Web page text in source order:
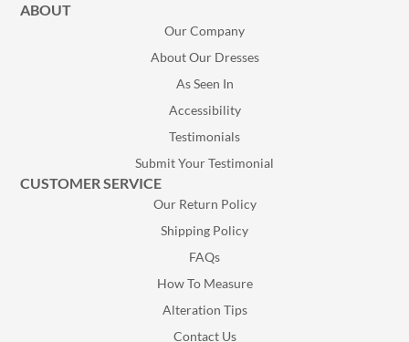
ABOUT
Our Company
About Our Dresses
As Seen In
Accessibility
Testimonials
Submit Your Testimonial
CUSTOMER SERVICE
Our Return Policy
Shipping Policy
FAQs
How To Measure
Alteration Tips
Contact Us